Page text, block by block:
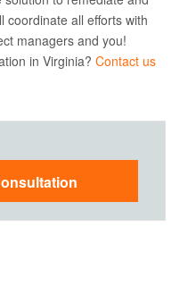
coordinate all efforts with
managers and you!
in Virginia? Contact us